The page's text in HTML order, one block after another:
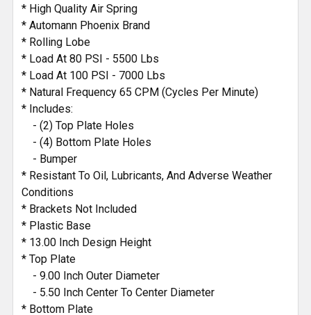
ADD
SELECTED
TO CART
* High Quality Air Spring
* Automann Phoenix Brand
* Rolling Lobe
* Load At 80 PSI - 5500 Lbs
* Load At 100 PSI - 7000 Lbs
* Natural Frequency 65 CPM (Cycles Per Minute)
* Includes:
- (2) Top Plate Holes
- (4) Bottom Plate Holes
- Bumper
* Resistant To Oil, Lubricants, And Adverse Weather
Conditions
* Brackets Not Included
* Plastic Base
* 13.00 Inch Design Height
* Top Plate
- 9.00 Inch Outer Diameter
- 5.50 Inch Center To Center Diameter
* Bottom Plate